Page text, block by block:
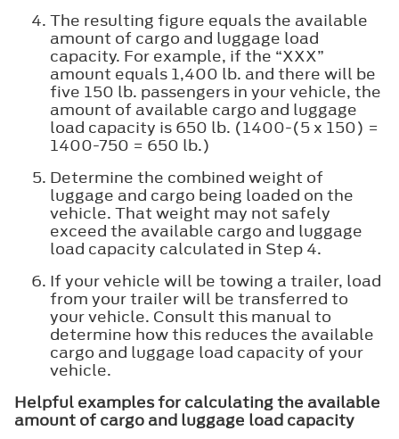
The resulting figure equals the available
amount of cargo and luggage load
capacity. For example, if the “XXX”
amount equals 1,400 lb. and there will be
five 150 lb. passengers in your vehicle, the
amount of available cargo and luggage
load capacity is 650 lb. (1400-(5 x 150) =
1400-750 = 650 lb.)
Determine the combined weight of
luggage and cargo being loaded on the
vehicle. That weight may not safely
exceed the available cargo and luggage
load capacity calculated in Step 4.
If your vehicle will be towing a trailer, load
from your trailer will be transferred to
your vehicle. Consult this manual to
determine how this reduces the available
cargo and luggage load capacity of your
vehicle.
Helpful examples for calculating the available
amount of cargo and luggage load capacity